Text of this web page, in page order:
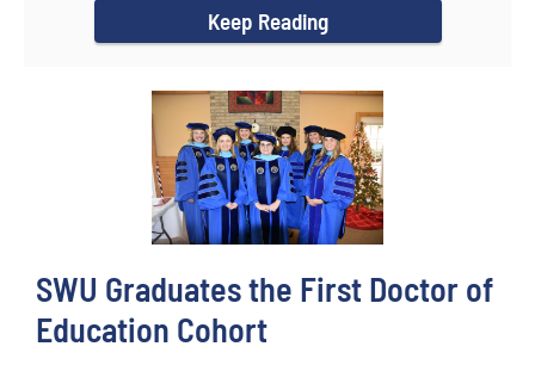
Keep Reading
SWU Graduates the First Doctor of
Education Cohort